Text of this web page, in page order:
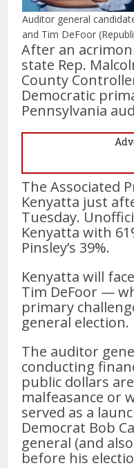
Auditor general
and Tim DeFoor
After an
state Rep.
County
Democratic
Pennsylvania
The Associated
Kenyatta just
Tuesday.
Kenyatta with
Pinsley’s 39%.
Kenyatta will
Tim DeFoor —
primary
general election.
The auditor
conducting
public dollars
malfeasance or
served as a
Democrat Bob
general (and
before his